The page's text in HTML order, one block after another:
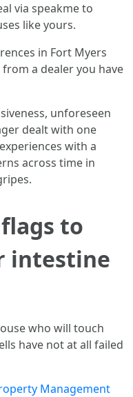
via speakme to
like yours.
in Fort Myers
a dealer you have
unforeseen
dealt with one
with a
across time in
to
intestine
who will touch
have not at all failed
Management